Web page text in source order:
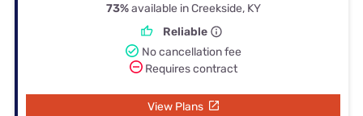
73%available in Creekside, KY
Reliable
No cancellation fee
Requires contract
View Plans